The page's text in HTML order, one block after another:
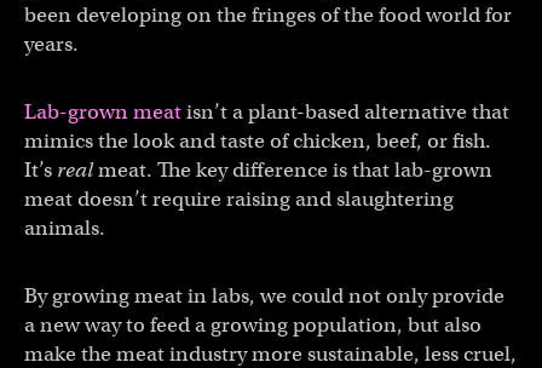
been developing on the fringes of the food world for
years.
Lab-grown meatisn’t a plant-based alternative that
mimics the look and taste of chicken, beef, or fish.
It’s realmeat. The key difference is that lab-grown
meat doesn’t require raising and slaughtering
animals.
By growing meat in labs, we could not only provide
a new way to feed a growing population, but also
make the meat industry more sustainable, less cruel,